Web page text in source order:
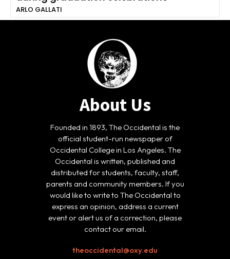
ARLO GALLATI
About Us
Founded in 1893, The Occidental is the
official student-run newspaper of
Occidental College in Los Angeles. The
Occidental is written, published and
distributed for students, faculty, staff,
parents and community members. If you
would like to write to The Occidental to
express an opinion, address a current
event or alert us of a correction, please
contact our email.
theoccidental@oxy.edu